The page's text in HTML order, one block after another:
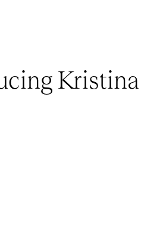
Kristina